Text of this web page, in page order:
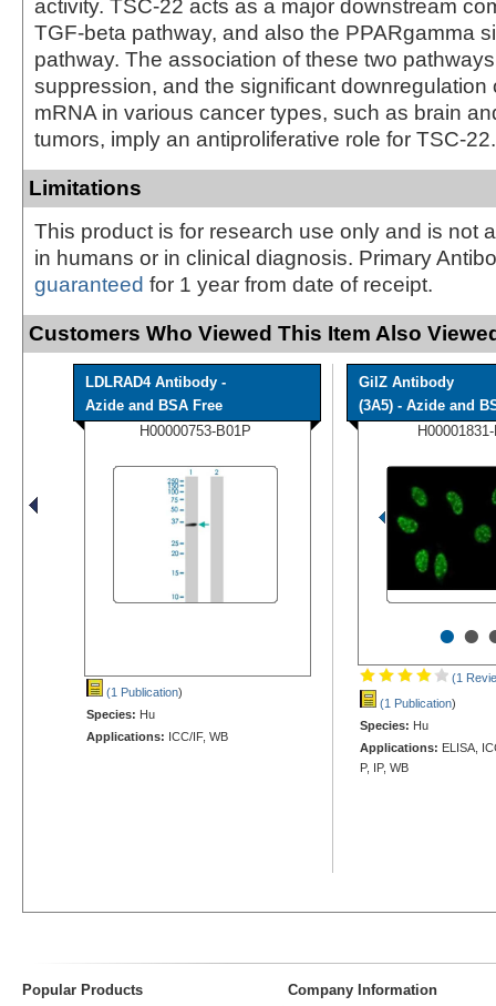
activity. TSC-22 acts as a major downstream
TGF-beta pathway, and also the PPARgamma
pathway. The association of these two
suppression, and the significant downregulation
mRNA in various cancer types, such as brain
tumors, imply an antiproliferative role for TSC-22.
Limitations
This product is for research use only and is not
in humans or in clinical diagnosis. Primary
guaranteed for 1 year from date of receipt.
Customers Who Viewed This Item Also
LDLRAD4 Antibody -
Azide and BSA Free
H00000753-B01P
(1 Publication)
Species: Hu
Applications: ICC/IF, WB
GilZ Antibody
(3A5) - Azide and
••
(1
(1 Publication)
Species: Hu
Applications: ELISA,
P, IP, WB
Popular Products Company Information